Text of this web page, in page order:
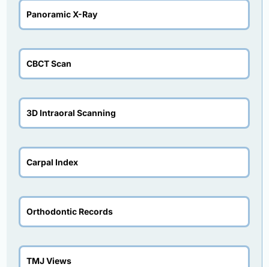
Panoramic X-Ray
CBCT Scan
3D Intraoral Scanning
Carpal Index
Orthodontic Records
TMJ Views